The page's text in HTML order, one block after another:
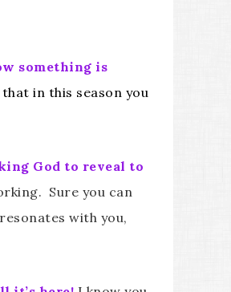
something is
in this season you
God to reveal to
Sure you can
with you,